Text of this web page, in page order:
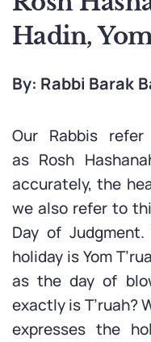
Hadin,
By: Rabbi Barak
Our Rabbis
as Rosh
accurately, the
we also refer to
Day of
holiday is Yom
as the day of
exactly is T’ruah?
expresses the